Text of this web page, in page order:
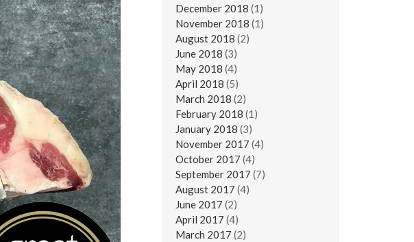
December 2018 (1)
November 2018 (1)
August 2018 (2)
June 2018 (3)
May 2018 (4)
April 2018 (5)
March 2018 (2)
February 2018 (1)
January 2018 (3)
November 2017 (4)
October 2017 (4)
September 2017 (7)
August 2017 (4)
June 2017 (2)
April 2017 (4)
March 2017 (2)